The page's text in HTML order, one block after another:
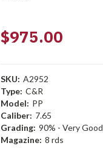
$975.00
SKU: A2952
Type: C&R
Model: PP
Caliber: 7.65
Grading: 90% - Very Good
Magazine: 8 rds